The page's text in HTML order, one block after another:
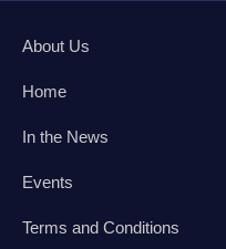
About Us
Home
In the News
Events
Terms and Conditions